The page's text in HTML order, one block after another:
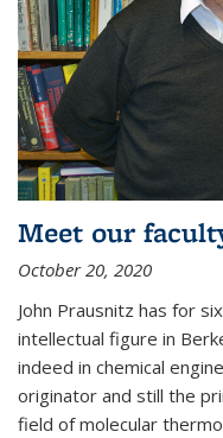
Meet our
October 20, 2020
John Prausnitz has for
intellectual figure in
indeed in chemical
originator and still the
field of molecular